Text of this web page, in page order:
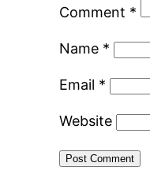
Comment *
Name *
Email *
Website